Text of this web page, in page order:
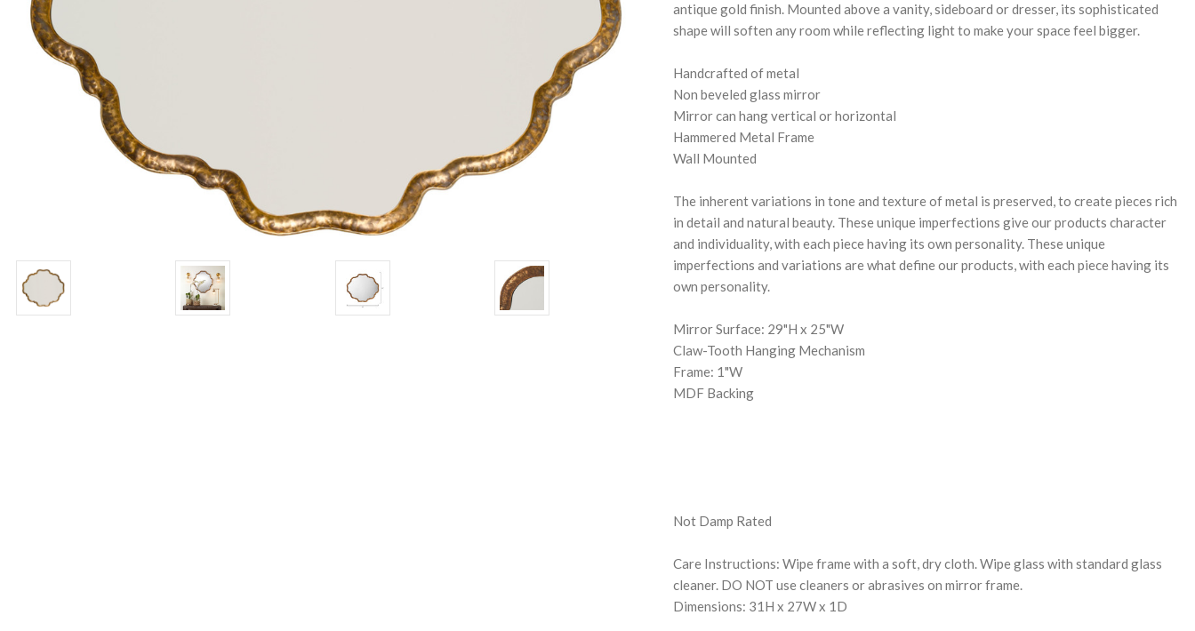
antique gold finish. Mounted above a vanity, sideboard or dresser, its sophisticated
shape will soften any room while reflecting light to make your space feel bigger.
Handcrafted of metal
Non beveled glass mirror
Mirror can hang vertical or horizontal
Hammered Metal Frame
Wall Mounted
The inherent variations in tone and texture of metal is preserved, to create pieces rich
in detail and natural beauty. These unique imperfections give our products character
and individuality, with each piece having its own personality. These unique
imperfections and variations are what define our products, with each piece having its
own personality.
Mirror Surface: 29"H x 25"W
Claw-Tooth Hanging Mechanism
Frame: 1"W
MDF Backing
Not Damp Rated
Care Instructions: Wipe frame with a soft, dry cloth. Wipe glass with standard glass
cleaner. DO NOT use cleaners or abrasives on mirror frame.
Dimensions: 31H x 27W x 1D